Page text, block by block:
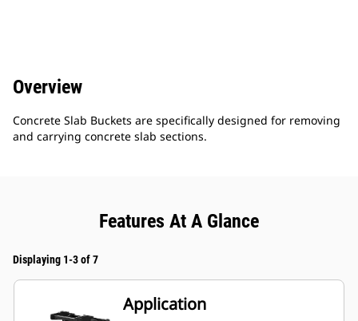
Overview
Concrete Slab Buckets are specifically designed for removing
and carrying concrete slab sections.
Features At A Glance
Displaying 1-3 of 7
Application